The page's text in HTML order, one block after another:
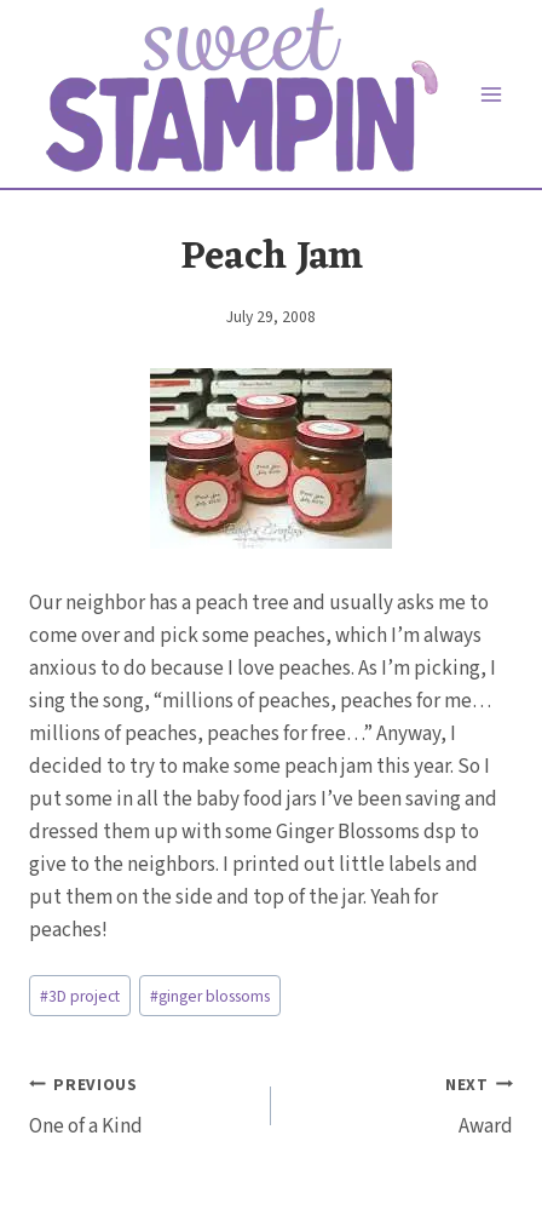
content
Peach Jam
By
July 29, 2008
Our neighbor has a peach tree and usually asks me to
come over and pick some peaches, which I’m always
anxious to do because I love peaches. As I’m picking, I
sing the song, “millions of peaches, peaches for me…
millions of peaches, peaches for free…” Anyway, I
decided to try to make some peach jam this year. So I
put some in all the baby food jars I’ve been saving and
dressed them up with some Ginger Blossoms dsp to
give to the neighbors. I printed out little labels and
put them on the side and top of the jar. Yeah for
peaches!
Post
Tags:
#3D project #ginger blossoms
Post
navigation
PREVIOUS
One of a Kind
NEXT
Award